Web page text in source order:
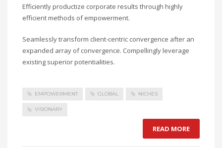
Efficiently productize corporate results through highly
efficient methods of empowerment.
Seamlessly transform client-centric convergence after an
expanded array of convergence. Compellingly leverage
existing superior potentialities.
EMPOWERMENT GLOBAL NICHES
VISIONARY
READ MORE